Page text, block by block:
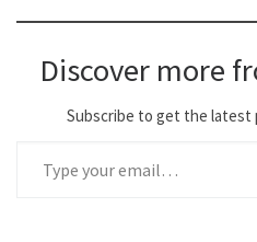
Discover more
Subscribe to get the latest